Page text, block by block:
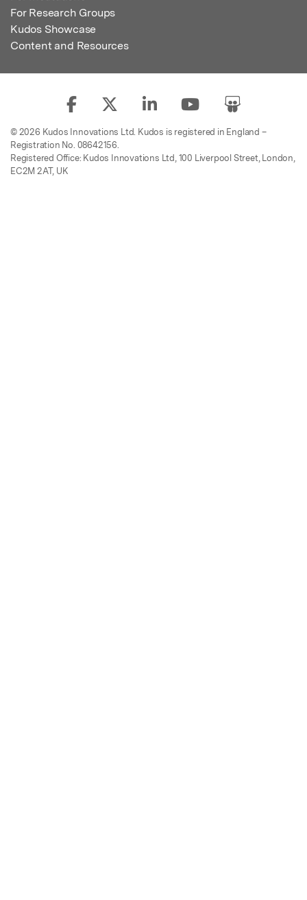
For Research Groups
Kudos Showcase
Content and Resources
© 2026 Kudos Innovations Ltd. Kudos is registered in England –
Registration No. 08642156.
Registered Office: Kudos Innovations Ltd, 100 Liverpool Street, London,
EC2M 2AT, UK